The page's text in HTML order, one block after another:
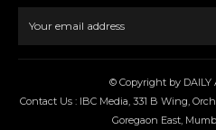
© Copyright by DAILY
Contact Us : IBC Media, 331 B Wing,
Goregaon East,